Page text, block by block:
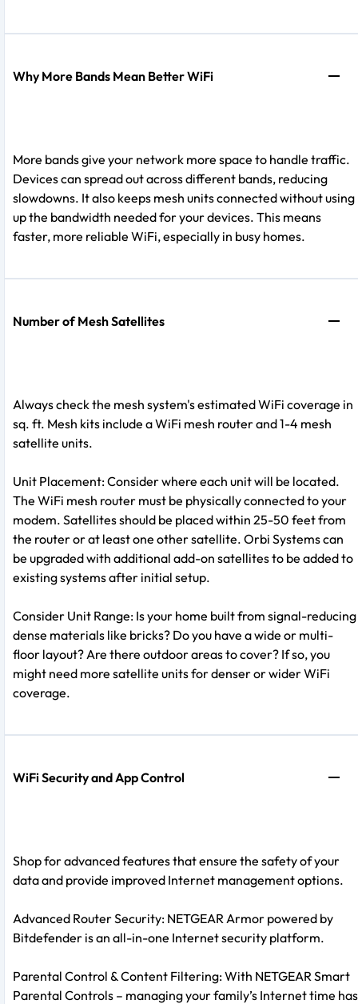
Why More Bands Mean Better WiFi
More bands give your network more space to handle traffic.
Devices can spread out across different bands, reducing
slowdowns. It also keeps mesh units connected without using
up the bandwidth needed for your devices. This means
faster, more reliable WiFi, especially in busy homes.
Number of Mesh Satellites
Always check the mesh system's estimated WiFi coverage in
sq. ft. Mesh kits include a WiFi mesh router and 1-4 mesh
satellite units.
Unit Placement: Consider where each unit will be located.
The WiFi mesh router must be physically connected to your
modem. Satellites should be placed within 25-50 feet from
the router or at least one other satellite. Orbi Systems can
be upgraded with additional add-on satellites to be added to
existing systems after initial setup.
Consider Unit Range: Is your home built from signal-reducing
dense materials like bricks? Do you have a wide or multi-
floor layout? Are there outdoor areas to cover? If so, you
might need more satellite units for denser or wider WiFi
coverage.
WiFi Security and App Control
Shop for advanced features that ensure the safety of your
data and provide improved Internet management options.
Advanced Router Security: NETGEAR Armor powered by
Bitdefender is an all-in-one Internet security platform.
Parental Control & Content Filtering: With NETGEAR Smart
Parental Controls – managing your family’s Internet time has